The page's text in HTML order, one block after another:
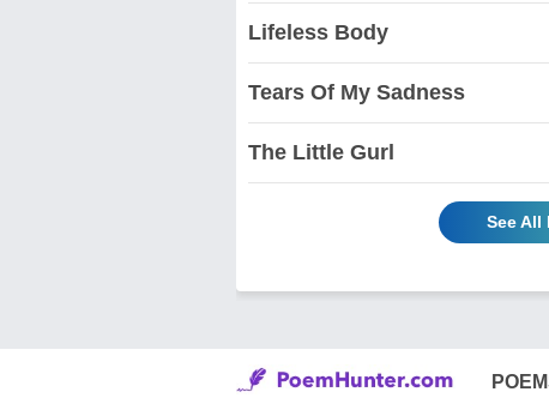
Lifeless Body
Tears Of My Sadness
The Little Gurl
See All